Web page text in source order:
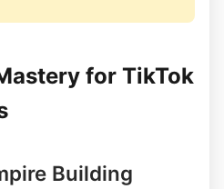
for TikTok
Building